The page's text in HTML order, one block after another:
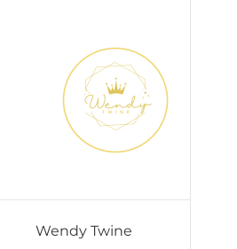
Wendy Twine